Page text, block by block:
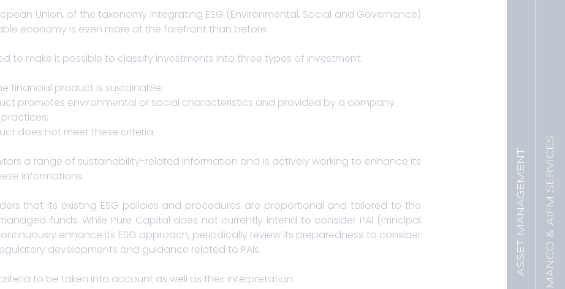
ASSET MANAGEMENTMANCO & AIFM SERVICES
Union, of the taxonomy integrating ESG (Environmental, Social and Governance)
economy is even more at the forefront than before.
to make it possible to classify investments into three types of investment:
financial product is sustainable;
promotes environmental or social characteristics and provided by a company
does not meet these criteria.
a range of sustainability-related information and is actively working to enhance its
informations.
that its existing ESG policies and procedures are proportional and tailored to the
funds. While Pure Capital does not currently intend to consider PAI (Principal
enhance its ESG approach, periodically review its preparedness to consider
developments and guidance related to PAIs.
to be taken into account as well as their interpretation.